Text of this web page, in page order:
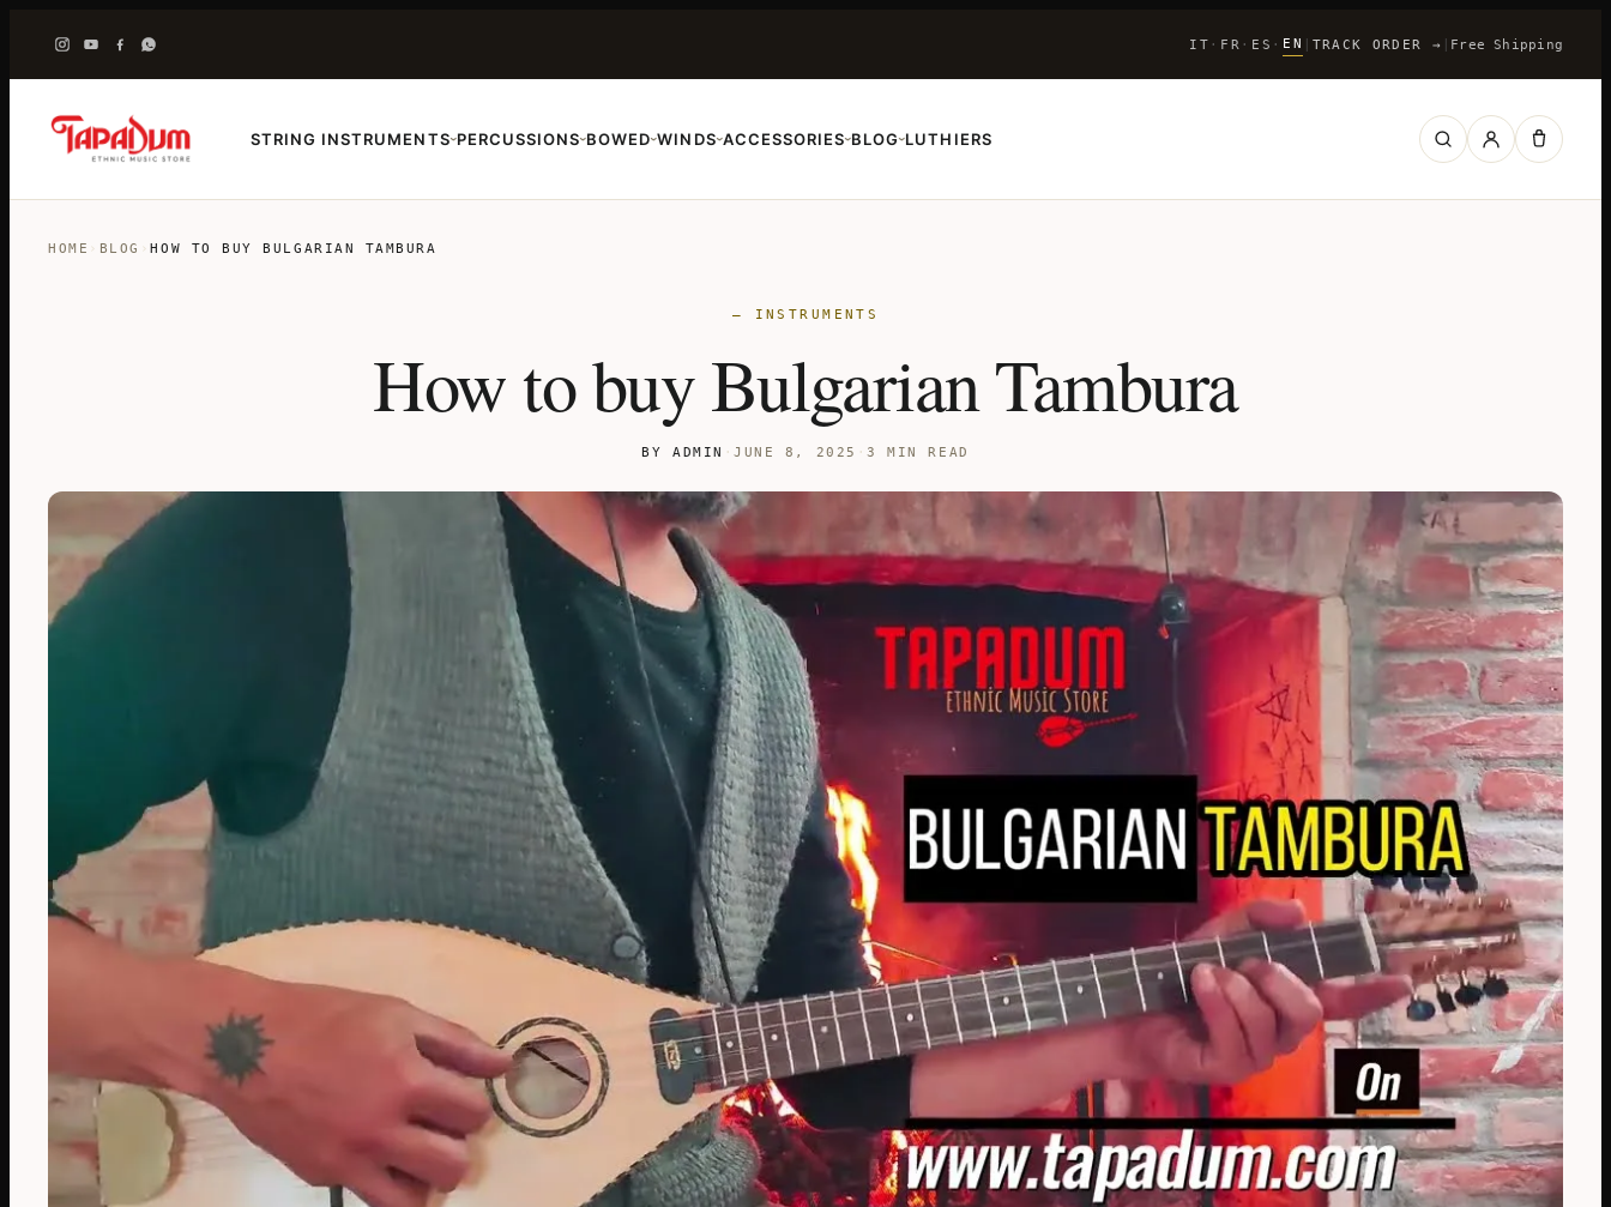
IT · FR · ES · EN TRACK ORDER → Free Shipping
STRING INSTRUMENTS›PERCUSSIONS›BOWED›WINDS›ACCESSORIES›BLOG›LUTHIERS
HOME › BLOG ›HOW TO BUY BULGARIAN TAMBURA
— INSTRUMENTS
How to buy Bulgarian Tambura
BY ADMIN ·JUNE 8, 2025 ·3 MIN READ